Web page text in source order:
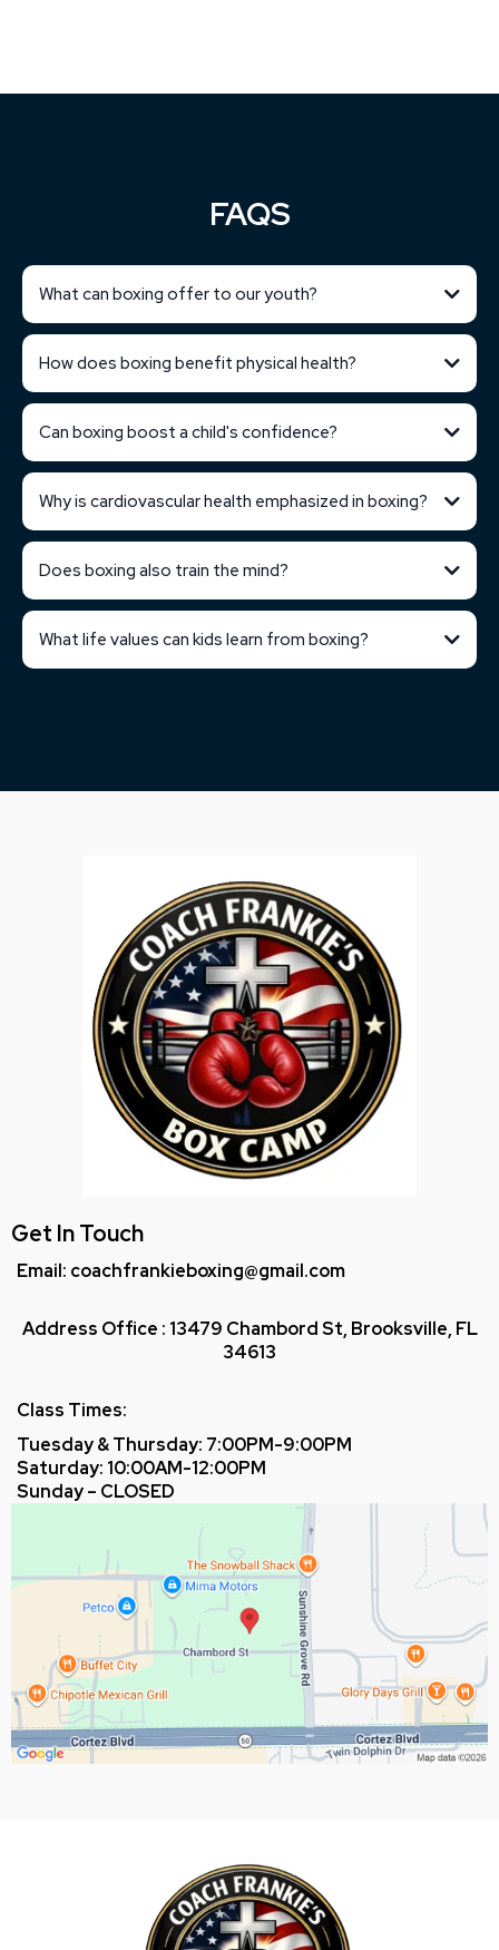
FAQS
What can boxing offer to our youth?
How does boxing benefit physical health?
Can boxing boost a child's confidence?
Why is cardiovascular health emphasized in boxing?
Does boxing also train the mind?
What life values can kids learn from boxing?
Get In Touch
Email: coachfrankieboxing@gmail.com
Address Office : 13479 Chambord St, Brooksville, FL
34613
Class Times:
Tuesday & Thursday: 7:00PM-9:00PM
Saturday: 10:00AM-12:00PM
Sunday – CLOSED